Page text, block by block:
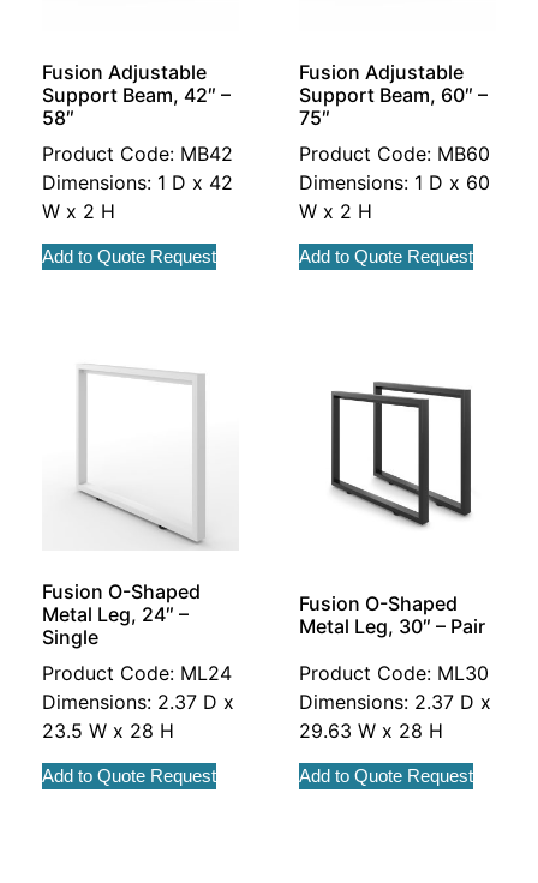
Fusion Adjustable
Support Beam, 42″ –
58″
Product Code: MB42
Dimensions: 1 D x 42
W x 2 H
Add to Quote Request
Fusion Adjustable
Support Beam, 60″ –
75″
Product Code: MB60
Dimensions: 1 D x 60
W x 2 H
Add to Quote Request
Fusion O-Shaped
Metal Leg, 24″ –
Single
Product Code: ML24
Dimensions: 2.37 D x
23.5 W x 28 H
Add to Quote Request
Fusion O-Shaped
Metal Leg, 30″ – Pair
Product Code: ML30
Dimensions: 2.37 D x
29.63 W x 28 H
Add to Quote Request